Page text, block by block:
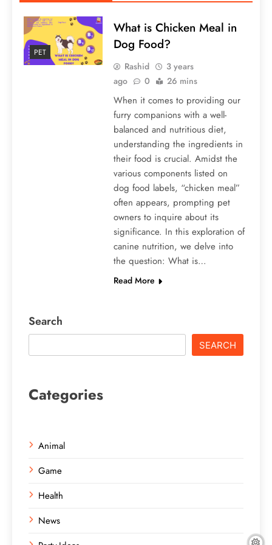
PET
What is Chicken Meal in
Dog Food?
Rashid
3 years
ago
0 26 mins
When it comes to providing our
furry companions with a well-
balanced and nutritious diet,
understanding the ingredients in
their food is crucial. Amidst the
various components listed on
dog food labels, “chicken meal”
often appears, prompting pet
owners to inquire about its
significance. In this exploration of
canine nutrition, we delve into
the question: What is…
Read More
Search
SEARCH
Categories
Animal
Game
Health
News